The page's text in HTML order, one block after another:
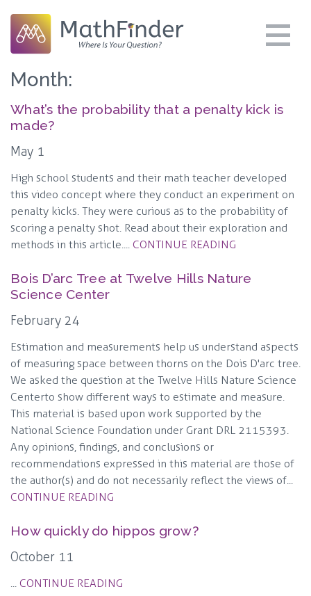
Month:
What’s the probability that a penalty kick is
made?
May 1
High school students and their math teacher developed
this video concept where they conduct an experiment on
penalty kicks. They were curious as to the probability of
scoring a penalty shot. Read about their exploration and
methods in this article.... CONTINUE READING
Bois D’arc Tree at Twelve Hills Nature
Science Center
February 24
Estimation and measurements help us understand aspects
of measuring space between thorns on the Dois D'arc tree.
We asked the question at the Twelve Hills Nature Science
Center to show different ways to estimate and measure.
This material is based upon work supported by the
National Science Foundation under Grant DRL 2115393.
Any opinions, findings, and conclusions or
recommendations expressed in this material are those of
the author(s) and do not necessarily reflect the views of...
CONTINUE READING
How quickly do hippos grow?
October 11
... CONTINUE READING